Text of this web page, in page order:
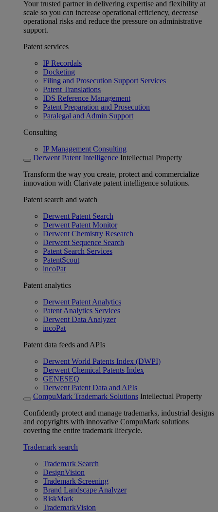
Your trusted partner in delivering expertise and flexibility at
scale so you can increase operational efficiency, decrease
operational risks and reduce the pressure on administrative
support.
Patent services
IP Recordals
Docketing
Filing and Prosecution Support Services
Patent Translations
IDS Reference Management
Patent Preparation and Prosecution
Paralegal and Admin Support
Consulting
IP Management Consulting
Derwent Patent Intelligence Intellectual Property
Transform the way you create, protect and commercialize
innovation with Clarivate patent intelligence solutions.
Patent search and watch
Derwent Patent Search
Derwent Patent Monitor
Derwent Chemistry Research
Derwent Sequence Search
Patent Search Services
PatentScout
incoPat
Patent analytics
Derwent Patent Analytics
Patent Analytics Services
Derwent Data Analyzer
incoPat
Patent data feeds and APIs
Derwent World Patents Index (DWPI)
Derwent Chemical Patents Index
GENESEQ
Derwent Patent Data and APIs
CompuMark Trademark Solutions Intellectual Property
Confidently protect and manage trademarks, industrial designs
and copyrights with innovative CompuMark solutions
covering the entire trademark lifecycle.
Trademark search
Trademark Search
DesignVision
Trademark Screening
Brand Landscape Analyzer
RiskMark
TrademarkVision